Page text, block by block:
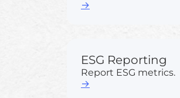
→
ESG Reporting
Report ESG metrics.
→